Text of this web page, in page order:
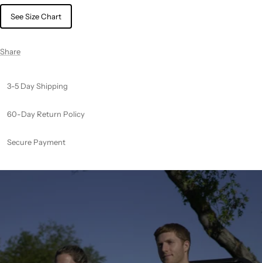
See Size Chart
Share
3-5 Day Shipping
60-Day Return Policy
Secure Payment